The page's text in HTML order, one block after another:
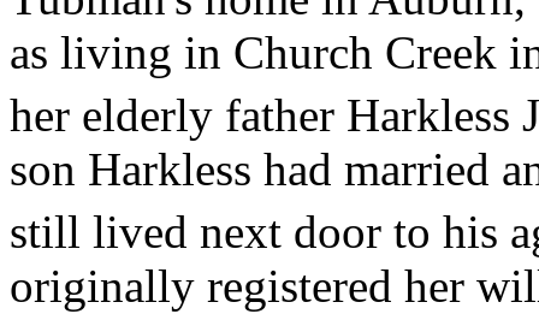
as living in Church Creek
her elderly father Harkless
son Harkless had married
still lived next door to his
originally registered her